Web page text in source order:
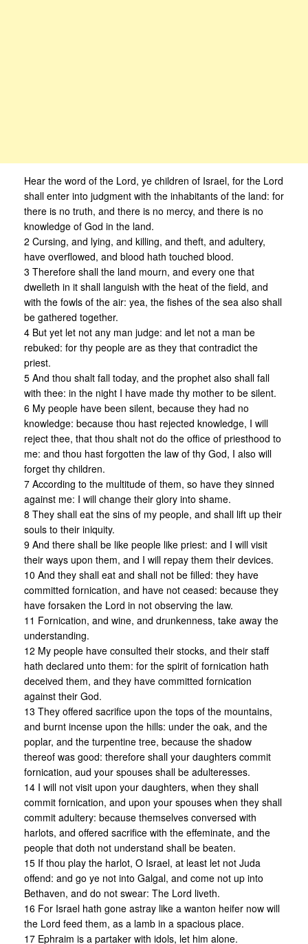
Hear the word of the Lord, ye children of Israel, for the Lord
shall enter into judgment with the inhabitants of the land: for
there is no truth, and there is no mercy, and there is no
knowledge of God in the land.
2 Cursing, and lying, and killing, and theft, and adultery,
have overflowed, and blood hath touched blood.
3 Therefore shall the land mourn, and every one that
dwelleth in it shall languish with the heat of the field, and
with the fowls of the air: yea, the fishes of the sea also shall
be gathered together.
4 But yet let not any man judge: and let not a man be
rebuked: for thy people are as they that contradict the
priest.
5 And thou shalt fall today, and the prophet also shall fall
with thee: in the night I have made thy mother to be silent.
6 My people have been silent, because they had no
knowledge: because thou hast rejected knowledge, I will
reject thee, that thou shalt not do the office of priesthood to
me: and thou hast forgotten the law of thy God, I also will
forget thy children.
7 According to the multitude of them, so have they sinned
against me: I will change their glory into shame.
8 They shall eat the sins of my people, and shall lift up their
souls to their iniquity.
9 And there shall be like people like priest: and I will visit
their ways upon them, and I will repay them their devices.
10 And they shall eat and shall not be filled: they have
committed fornication, and have not ceased: because they
have forsaken the Lord in not observing the law.
11 Fornication, and wine, and drunkenness, take away the
understanding.
12 My people have consulted their stocks, and their staff
hath declared unto them: for the spirit of fornication hath
deceived them, and they have committed fornication
against their God.
13 They offered sacrifice upon the tops of the mountains,
and burnt incense upon the hills: under the oak, and the
poplar, and the turpentine tree, because the shadow
thereof was good: therefore shall your daughters commit
fornication, aud your spouses shall be adulteresses.
14 I will not visit upon your daughters, when they shall
commit fornication, and upon your spouses when they shall
commit adultery: because themselves conversed with
harlots, and offered sacrifice with the effeminate, and the
people that doth not understand shall be beaten.
15 If thou play the harlot, O Israel, at least let not Juda
offend: and go ye not into Galgal, and come not up into
Bethaven, and do not swear: The Lord liveth.
16 For Israel hath gone astray like a wanton heifer now will
the Lord feed them, as a lamb in a spacious place.
17 Ephraim is a partaker with idols, let him alone.